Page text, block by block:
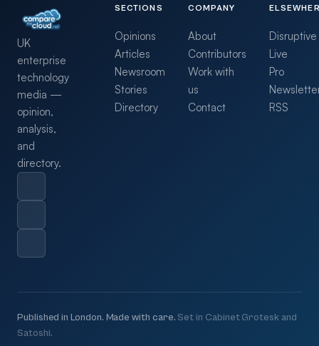
UK
enterprise
technology
media —
opinion,
analysis,
and
directory.
SECTIONS
Opinions
Articles
Newsroom
Stories
Directory
COMPANY
About
Contributors
Work with
us
Contact
Disruptive
Live
Pro
RSS
Published in London. Made with care. Set in Cabinet Grotesk and
Satoshi.